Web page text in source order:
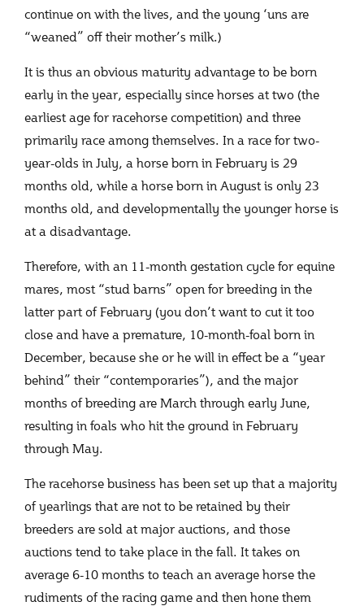
continue on with the lives, and the young ‘uns are
“weaned” off their mother’s milk.)
It is thus an obvious maturity advantage to be born
early in the year, especially since horses at two (the
earliest age for racehorse competition) and three
primarily race among themselves. In a race for two-
year-olds in July, a horse born in February is 29
months old, while a horse born in August is only 23
months old, and developmentally the younger horse is
at a disadvantage.
Therefore, with an 11-month gestation cycle for equine
mares, most “stud barns” open for breeding in the
latter part of February (you don’t want to cut it too
close and have a premature, 10-month-foal born in
December, because she or he will in effect be a “year
behind” their “contemporaries”), and the major
months of breeding are March through early June,
resulting in foals who hit the ground in February
through May.
The racehorse business has been set up that a majority
of yearlings that are not to be retained by their
breeders are sold at major auctions, and those
auctions tend to take place in the fall. It takes on
average 6-10 months to teach an average horse the
rudiments of the racing game and then hone them